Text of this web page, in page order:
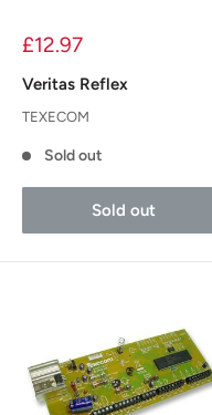
£12.97
Veritas Reflex
TEXECOM
Sold out
Sold out